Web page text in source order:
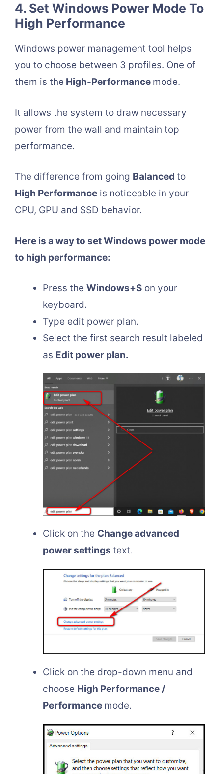
4. Set Windows Power Mode To
High Performance
Windows power management tool helps
you to choose between 3 profiles. One of
them is the High-Performance mode.
It allows the system to draw necessary
power from the wall and maintain top
performance.
The difference from going Balanced to
High Performance is noticeable in your
CPU, GPU and SSD behavior.
Here is a way to set Windows power mode
to high performance:
Press the Windows+S on your
keyboard.
Type edit power plan.
Select the first search result labeled
as Edit power plan.
Click on the Change advanced
power settings text.
Click on the drop-down menu and
choose High Performance /
Performance mode.